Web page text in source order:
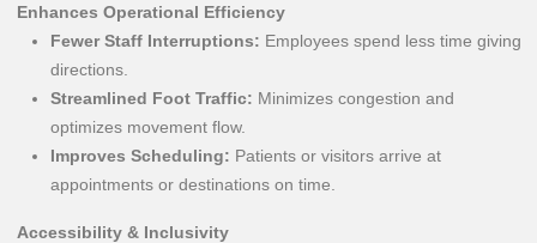
Enhances Operational Efficiency
Fewer Staff Interruptions: Employees spend less time giving
directions.
Streamlined Foot Traffic: Minimizes congestion and
optimizes movement flow.
Improves Scheduling: Patients or visitors arrive at
appointments or destinations on time.
Accessibility & Inclusivity